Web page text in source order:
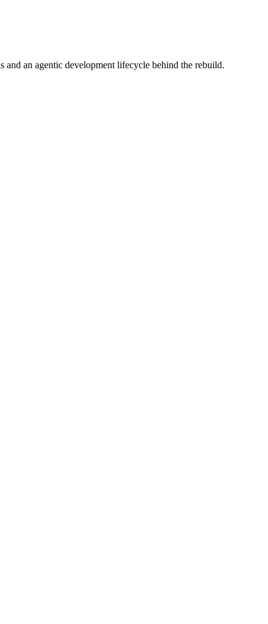
an agentic development lifecycle behind the rebuild.